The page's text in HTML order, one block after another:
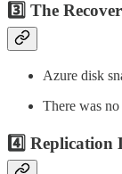
3️⃣ The
Azure disk
There was no
4️⃣ Replication